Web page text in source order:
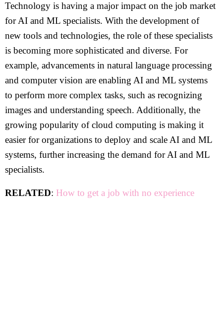
Technology is having a major impact on the job market
for AI and ML specialists. With the development of
new tools and technologies, the role of these specialists
is becoming more sophisticated and diverse. For
example, advancements in natural language processing
and computer vision are enabling AI and ML systems
to perform more complex tasks, such as recognizing
images and understanding speech. Additionally, the
growing popularity of cloud computing is making it
easier for organizations to deploy and scale AI and ML
systems, further increasing the demand for AI and ML
specialists.
RELATED: How to get a job with no experience